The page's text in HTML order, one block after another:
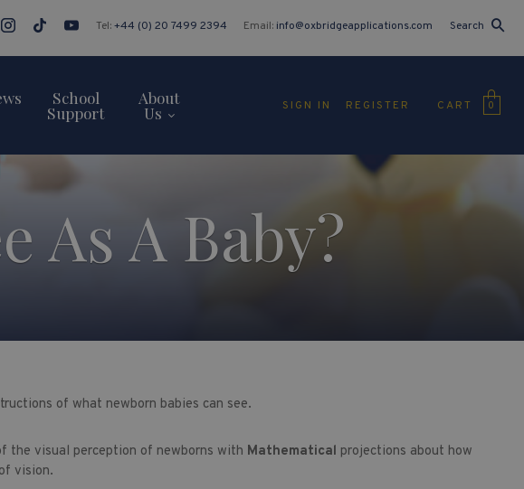
Tel:+44 (0) 20 7499 2394 Email: info@oxbridgeapplications.com Search
School
Support
About
Us SIGN IN REGISTER CART 0
As A Baby?
of what newborn babies can see.
the visual perception of newborns with Mathematical projections about how
vision.